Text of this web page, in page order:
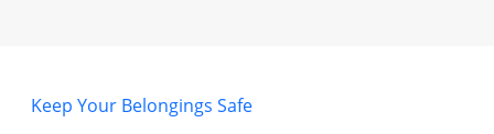
Keep Your Belongings Safe